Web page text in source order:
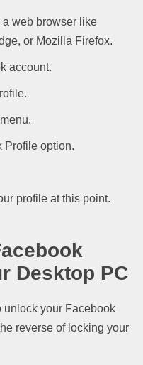
web browser like
or Mozilla Firefox.
account.
Profile option.
profile at this point.
Desktop PC
unlock your Facebook
reverse of locking your